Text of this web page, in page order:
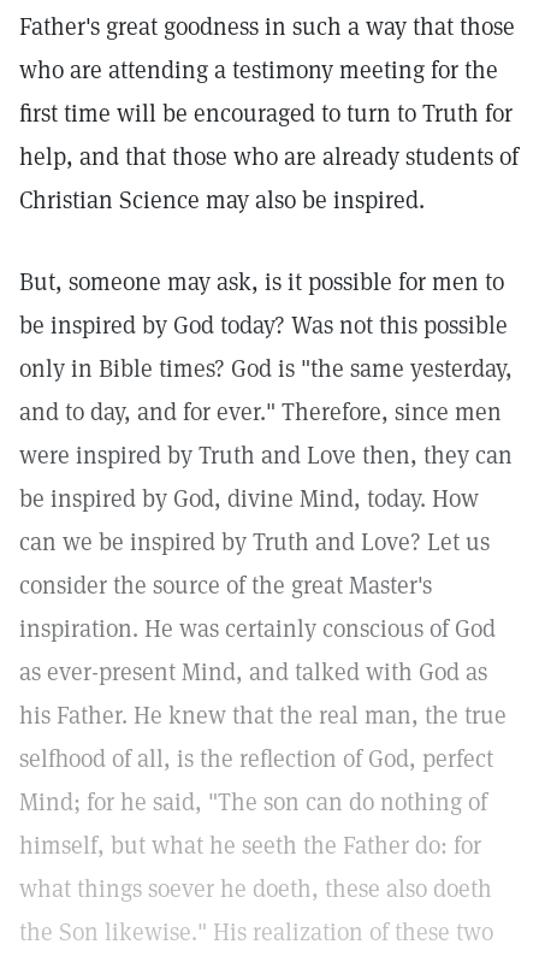
Father's great goodness in such a way that those
who are attending a testimony meeting for the
first time will be encouraged to turn to Truth for
help, and that those who are already students of
Christian Science may also be inspired.
But, someone may ask, is it possible for men to
be inspired by God today? Was not this possible
only in Bible times? God is "the same yesterday,
and to day, and for ever." Therefore, since men
were inspired by Truth and Love then, they can
be inspired by God, divine Mind, today. How
can we be inspired by Truth and Love? Let us
consider the source of the great Master's
inspiration. He was certainly conscious of God
as ever-present Mind, and talked with God as
his Father. He knew that the real man, the true
selfhood of all, is the reflection of God, perfect
Mind; for he said, "The son can do nothing of
himself, but what he seeth the Father do: for
what things soever he doeth, these also doeth
the Son likewise." His realization of these two